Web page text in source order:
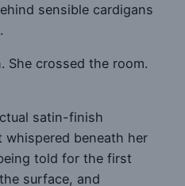
sensible cardigans
She crossed the room.
satin-finish
beneath her
told for the first
surface, and